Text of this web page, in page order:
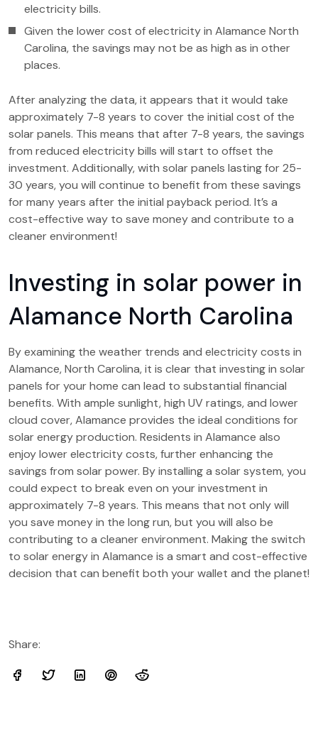
electricity bills.
Given the lower cost of electricity in Alamance North
Carolina, the savings may not be as high as in other
places.
After analyzing the data, it appears that it would take
approximately 7-8 years to cover the initial cost of the
solar panels. This means that after 7-8 years, the savings
from reduced electricity bills will start to offset the
investment. Additionally, with solar panels lasting for 25-
30 years, you will continue to benefit from these savings
for many years after the initial payback period. It’s a
cost-effective way to save money and contribute to a
cleaner environment!
Investing in solar power in
Alamance North Carolina
By examining the weather trends and electricity costs in
Alamance, North Carolina, it is clear that investing in solar
panels for your home can lead to substantial financial
benefits. With ample sunlight, high UV ratings, and lower
cloud cover, Alamance provides the ideal conditions for
solar energy production. Residents in Alamance also
enjoy lower electricity costs, further enhancing the
savings from solar power. By installing a solar system, you
could expect to break even on your investment in
approximately 7-8 years. This means that not only will
you save money in the long run, but you will also be
contributing to a cleaner environment. Making the switch
to solar energy in Alamance is a smart and cost-effective
decision that can benefit both your wallet and the planet!
Share: